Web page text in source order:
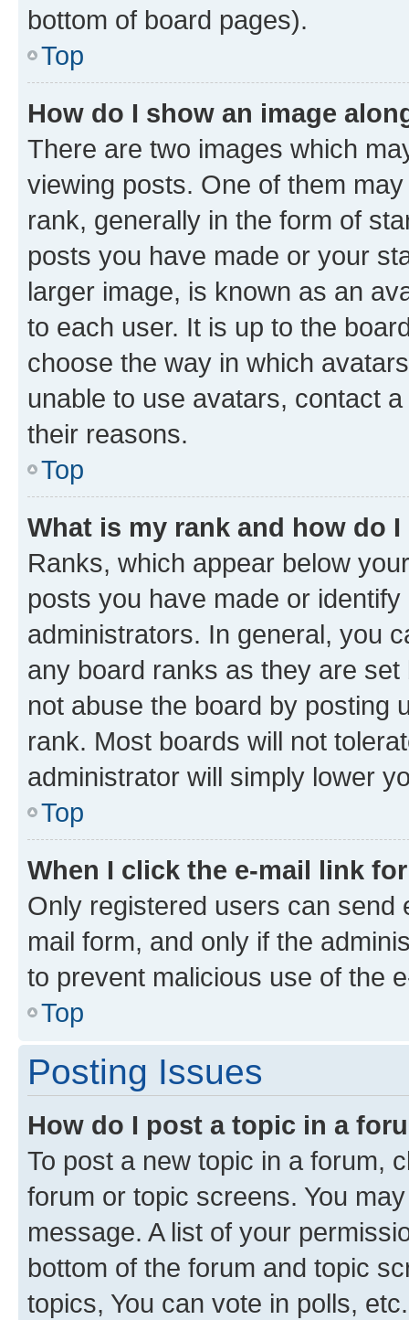
bottom of board pages).
Top
How do I show an image
There are two images which
viewing posts. One of them
rank, generally in the form of
posts you have made or your
larger image, is known as an
to each user. It is up to the
choose the way in which
unable to use avatars, contact
their reasons.
Top
What is my rank and how do
Ranks, which appear below
posts you have made or
administrators. In general, you
any board ranks as they are
not abuse the board by posting
rank. Most boards will not
administrator will simply lower
Top
When I click the e-mail link
Only registered users can send
mail form, and only if the
to prevent malicious use of the
Top
Posting Issues
How do I post a topic in a
To post a new topic in a forum,
forum or topic screens. You
message. A list of your
bottom of the forum and topic
topics, You can vote in polls, etc.